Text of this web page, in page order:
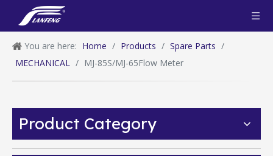
You are here: Home / Products / Spare Parts /
MECHANICAL / MJ-85S/MJ-65Flow Meter
Product Category